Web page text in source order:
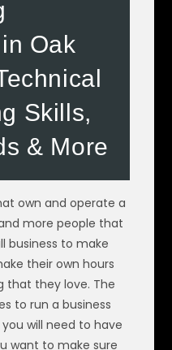
Oak
Skills,
& More
own and operate a
more people that
business to make
their own hours
that they love. The
to run a business
will need to have
want to make sure